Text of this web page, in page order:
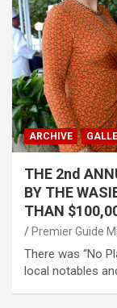
ARCHIVE
THE 2nd
BY THE
THAN
Premier Guide
There was “No
local notables